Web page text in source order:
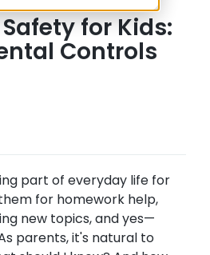
for Kids:
Controls
part of everyday life for
for homework help,
new topics, and yes—
parents, it's natural to